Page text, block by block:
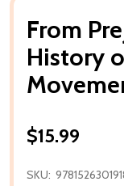
From
History
$15.99
SKU: